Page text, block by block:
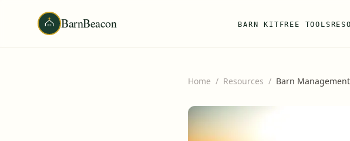
BarnBeacon BARN KIT FREE TOOLS
Home / Resources / Barn